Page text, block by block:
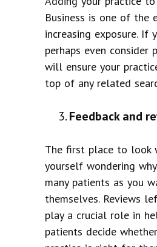
Business is one of the
increasing exposure. If
perhaps even consider
will ensure your
top of any related
Feedback and
The first place to look
yourself wondering
many patients as you
themselves. Reviews
play a crucial role in
patients decide